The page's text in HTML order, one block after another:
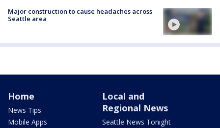
Major construction to cause headaches across
Seattle area
Home
News Tips
Mobile Apps
Local and
Regional News
Seattle News Tonight